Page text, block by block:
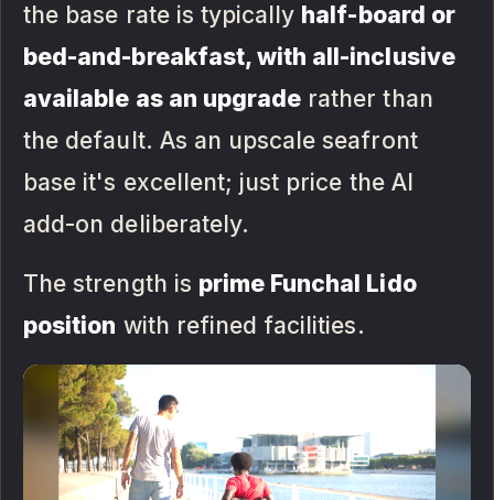
the base rate is typically half-board or
bed-and-breakfast, with all-inclusive
available as an upgrade rather than
the default. As an upscale seafront
base it's excellent; just price the AI
add-on deliberately.
The strength is prime Funchal Lido
position with refined facilities.